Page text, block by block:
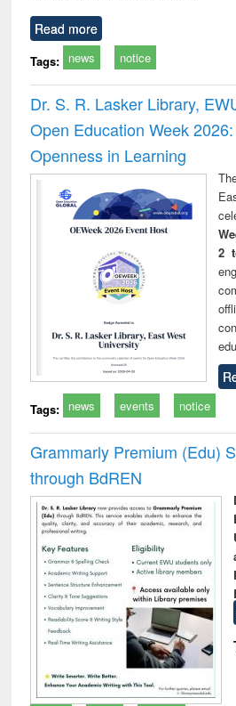
Read more
Tags: news notice
Dr. S. R. Lasker Library,
Open Education Week
Openness in Learning
2
Tags: news events notice
Grammarly Premium (Edu)
through BdREN